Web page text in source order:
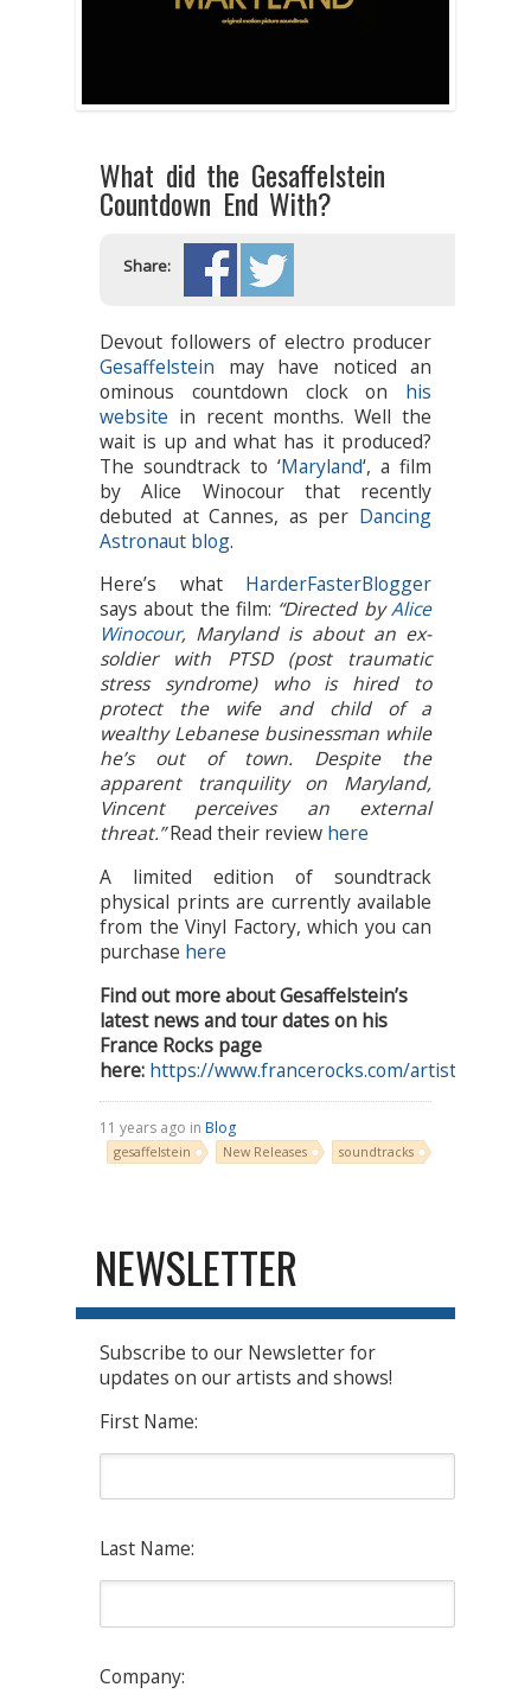
What did the Gesaffelstein
Countdown End With?
Share:
Devout followers of electro producer
Gesaffelstein may have noticed an
ominous countdown clock on his
website in recent months. Well the
wait is up and what has it produced?
The soundtrack to ‘Maryland‘, a film
by Alice Winocour that recently
debuted at Cannes, as per Dancing
Astronaut blog.
Here’s what HarderFasterBlogger
says about the film: “Directed byAlice
Winocour, Maryland is about an ex-
soldier with PTSD (post traumatic
stress syndrome) who is hired to
protect the wife and child of a
wealthy Lebanese businessman while
he’s out of town. Despite the
apparent tranquility on Maryland,
Vincent perceives an external
threat.”Read their review here
A limited edition of soundtrack
physical prints are currently available
from the Vinyl Factory, which you can
purchase here
Find out more about Gesaffelstein’s
latest news and tour dates on his
France Rocks page
here: https://www.francerocks.com/artist/
11 years ago in Blog
gesaffelstein New Releases soundtracks
NEWSLETTER
Subscribe to our Newsletter for
updates on our artists and shows!
First Name:
Last Name:
Company: